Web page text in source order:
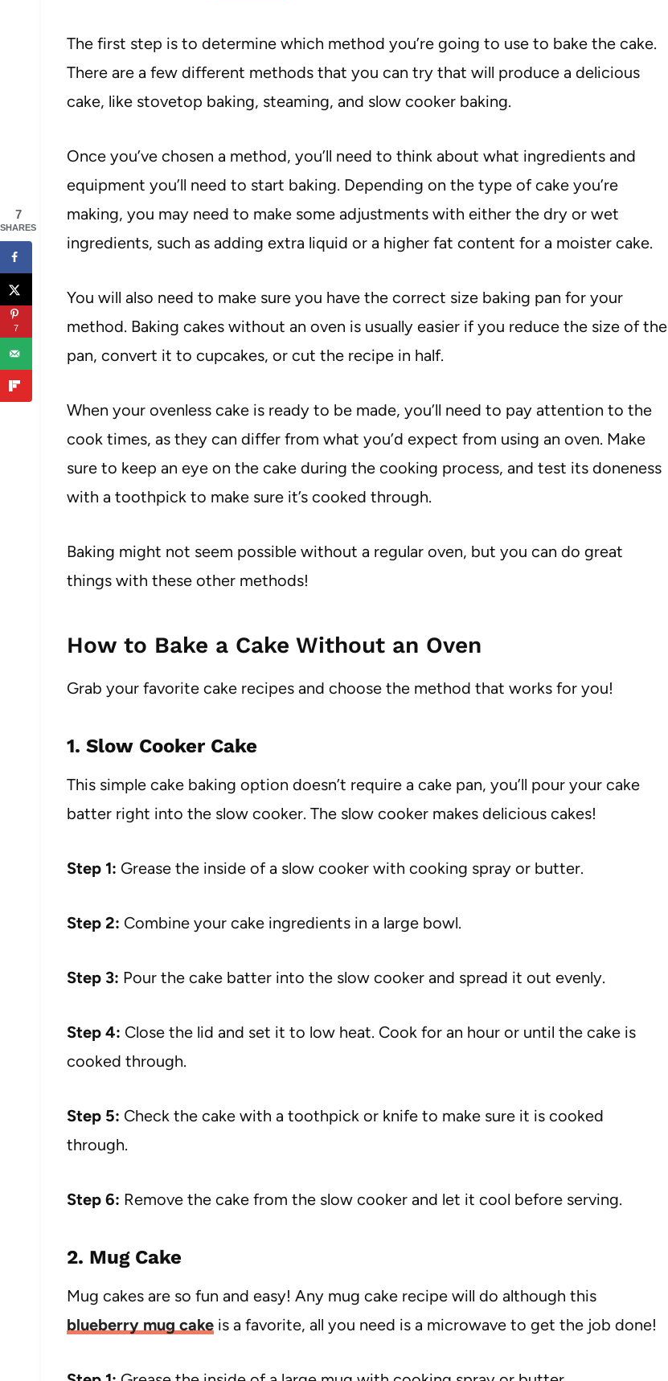
The first step is to determine which method you’re going to use to bake the cake.
There are a few different methods that you can try that will produce a delicious
cake, like stovetop baking, steaming, and slow cooker baking.
Once you’ve chosen a method, you’ll need to think about what ingredients and
equipment you’ll need to start baking. Depending on the type of cake you’re
making, you may need to make some adjustments with either the dry or wet
ingredients, such as adding extra liquid or a higher fat content for a moister cake.
You will also need to make sure you have the correct size baking pan for your
method. Baking cakes without an oven is usually easier if you reduce the size of the
pan, convert it to cupcakes, or cut the recipe in half.
When your ovenless cake is ready to be made, you’ll need to pay attention to the
cook times, as they can differ from what you’d expect from using an oven. Make
sure to keep an eye on the cake during the cooking process, and test its doneness
with a toothpick to make sure it’s cooked through.
Baking might not seem possible without a regular oven, but you can do great
things with these other methods!
How to Bake a Cake Without an Oven
Grab your favorite cake recipes and choose the method that works for you!
1. Slow Cooker Cake
This simple cake baking option doesn’t require a cake pan, you’ll pour your cake
batter right into the slow cooker. The slow cooker makes delicious cakes!
Step 1: Grease the inside of a slow cooker with cooking spray or butter.
Step 2: Combine your cake ingredients in a large bowl.
Step 3: Pour the cake batter into the slow cooker and spread it out evenly.
Step 4: Close the lid and set it to low heat. Cook for an hour or until the cake is
cooked through.
Step 5: Check the cake with a toothpick or knife to make sure it is cooked
through.
Step 6: Remove the cake from the slow cooker and let it cool before serving.
2. Mug Cake
Mug cakes are so fun and easy! Any mug cake recipe will do although this
blueberry mug cake is a favorite, all you need is a microwave to get the job done!
7
SHARES
7